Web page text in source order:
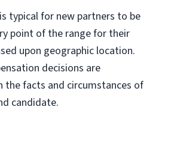
typical for new partners to be
point of the range for their
upon geographic location.
decisions are
the facts and circumstances of
candidate.